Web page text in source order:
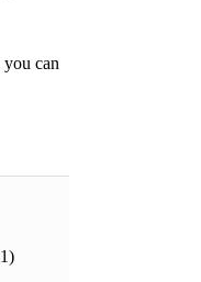
can